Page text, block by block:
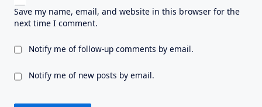
Save my name, email, and website in this browser for the
next time I comment.
Notify me of follow-up comments by email.
Notify me of new posts by email.